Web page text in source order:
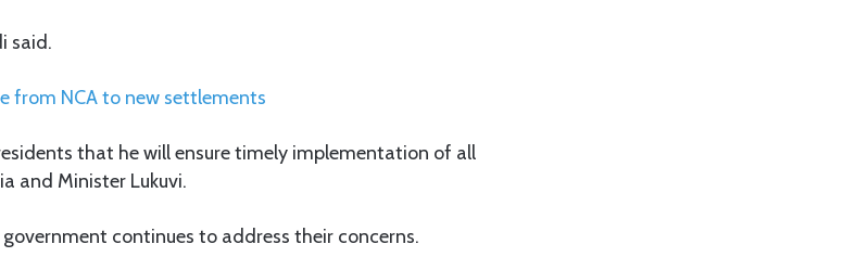
said.
from NCA to new settlements
that he will ensure timely implementation of all
and Minister Lukuvi.
continues to address their concerns.